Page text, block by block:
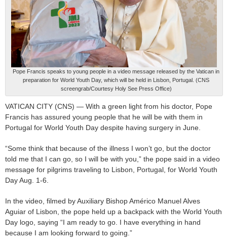
Pope Francis speaks to young people in a video message released by the Vatican in
preparation for World Youth Day, which will be held in Lisbon, Portugal. (CNS
screengrab/Courtesy Holy See Press Office)
VATICAN CITY (CNS) — With a green light from his doctor, Pope
Francis has assured young people that he will be with them in
Portugal for World Youth Day despite having surgery in June.
“Some think that because of the illness I won’t go, but the doctor
told me that I can go, so I will be with you,” the pope said in a video
message for pilgrims traveling to Lisbon, Portugal, for World Youth
Day Aug. 1-6.
In the video, filmed by Auxiliary Bishop Américo Manuel Alves
Aguiar of Lisbon, the pope held up a backpack with the World Youth
Day logo, saying “I am ready to go. I have everything in hand
because I am looking forward to going.”